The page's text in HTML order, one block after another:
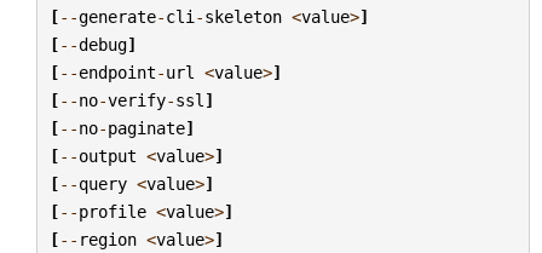
[--generate-cli -skeleton <value>]
[--debug]
[--endpoint-url <value>]
[--no-verify-ssl ]
[--no-paginate]
[--output <value>]
[--query <value>]
[--profile <value>]
[-- region <value>]